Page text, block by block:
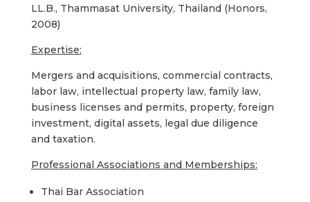
LL.B., Thammasat University, Thailand (Honors,
2008)
Expertise:
Mergers and acquisitions, commercial contracts,
labor law, intellectual property law, family law,
business licenses and permits, property, foreign
investment, digital assets, legal due diligence
and taxation.
Professional Associations and Memberships:
Thai Bar Association